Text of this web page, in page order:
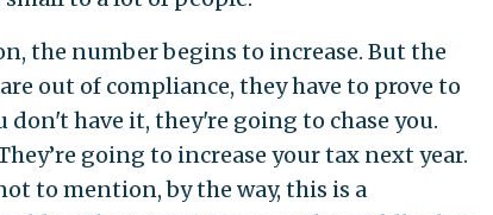
the number begins to increase. But the
out of compliance, they have to prove to
have it, they're going to chase you.
going to increase your tax next year.
to mention, by the way, this is a